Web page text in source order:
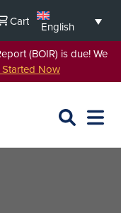
Cart
English
(BOIR) is due! We
Now
SEARCH
OPEN